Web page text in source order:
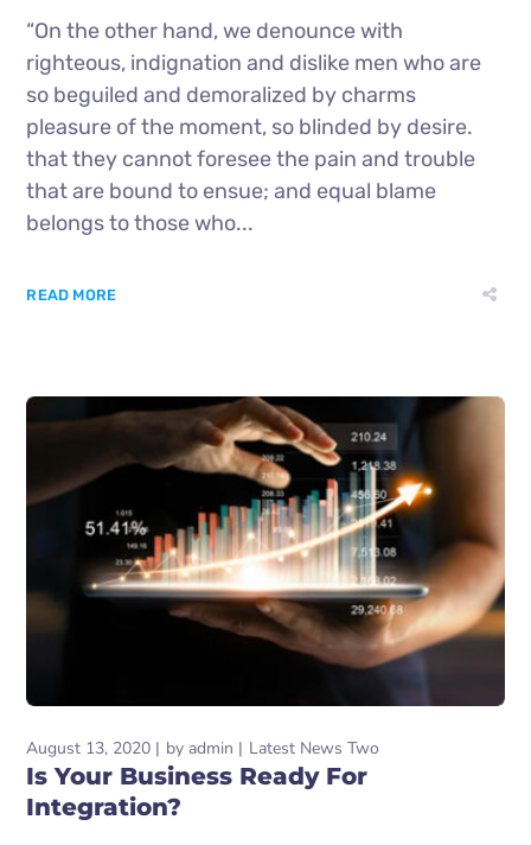
“On the other hand, we denounce with
righteous, indignation and dislike men who are
so beguiled and demoralized by charms
pleasure of the moment, so blinded by desire.
that they cannot foresee the pain and trouble
that are bound to ensue; and equal blame
belongs to those who...
READ MORE
August 13, 2020 by admin Latest News Two
Is Your Business Ready For
Integration?